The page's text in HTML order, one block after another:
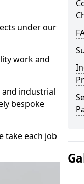
under our
work and
industrial
bespoke
take each job